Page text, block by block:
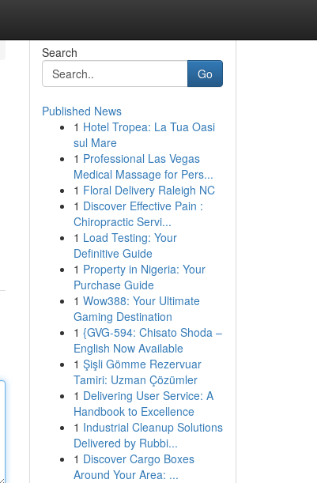
Search
Go
Published News
1 Hotel Tropea: La Tua Oasi
sul Mare
1 Professional Las Vegas
Medical Massage for Pers...
1 Floral Delivery Raleigh NC
1 Discover Effective Pain :
Chiropractic Servi...
1 Load Testing: Your
Definitive Guide
1 Property in Nigeria: Your
Purchase Guide
1 Wow388: Your Ultimate
Gaming Destination
1 {GVG-594: Chisato Shoda –
English Now Available
1 Şişli Gömme Rezervuar
Tamiri: Uzman Çözümler
1 Delivering User Service: A
Handbook to Excellence
1 Industrial Cleanup Solutions
Delivered by Rubbi...
1 Discover Cargo Boxes
Around Your Area: ...